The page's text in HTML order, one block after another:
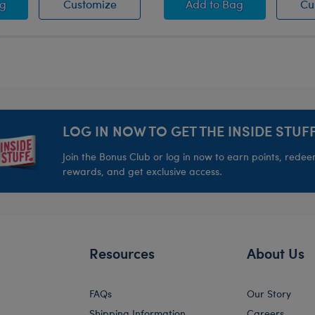
Customize Addto Bag
LOG IN NOW TO GET THE INSIDE
Join the Bonus Club or log in now to earn points,
rewards, and get exclusive access.
Resources
FAQs
About Us
Our Story